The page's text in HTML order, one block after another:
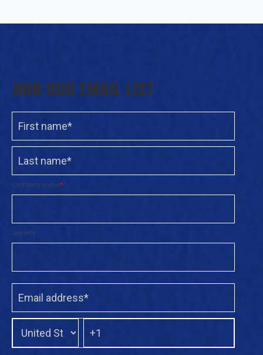
JOIN OUR EMAIL LIST
Company name*
Job title